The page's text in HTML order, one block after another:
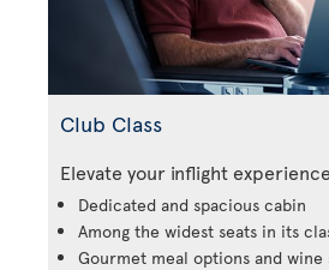
Club Class
Elevate your inflight experience
Dedicated and spacious cabin
Among the widest seats in its
Gourmet meal options and